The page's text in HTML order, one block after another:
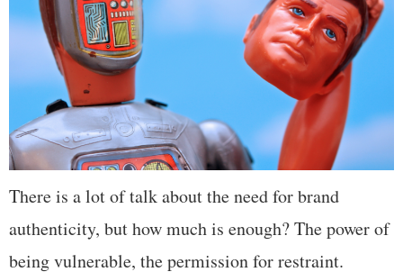
There is a lot of talk about the need for brand
authenticity, but how much is enough? The power of
being vulnerable, the permission for restraint.